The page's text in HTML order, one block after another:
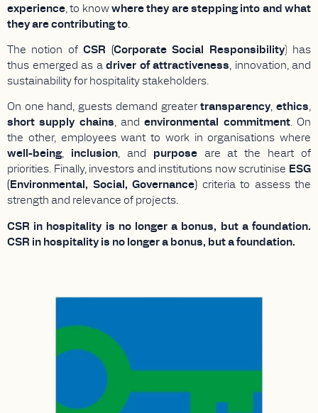
experience , to know where they are stepping into and what
they are contributing to
The notion ofCSR (Corporate Social Responsibility) has
thus emerged as a driver of attractiveness, innovation, and
sustainability for hospitality stakeholders.
On one hand, guests demand greatertransparency,ethics,
short supply chains, andenvironmental commitment. On
the other, employees want to work in organisations where
well-being, inclusion, and purposeare at the heart of
priorities. Finally, investors and institutions now scrutinise ESG
(Environmental, Social, Governance) criteria to assess the
strength and relevance of projects.
CSR in hospitality is no longer a bonus, but a foundation.
CSR in hospitality is no longer a bonus, but a foundation.